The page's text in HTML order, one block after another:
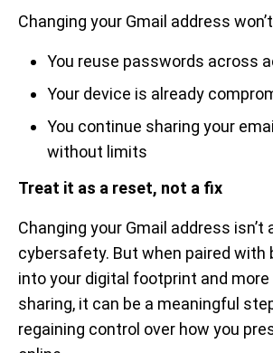
Changing your Gmail address
You reuse passwords across
Your device is already
You continue sharing your
without limits
Treat it as a reset, not a fix
Changing your Gmail address
cybersafety. But when paired
into your digital footprint and
sharing, it can be a meaningful
regaining control over how you